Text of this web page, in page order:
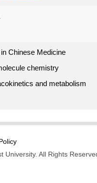
Chinese Medicine
chemistry
and metabolism
University. All Rights